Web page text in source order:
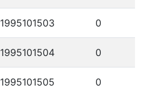
1995101503 0
1995101504 0
1995101505 0